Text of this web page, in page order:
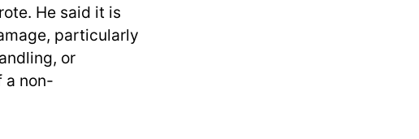
He said it is
particularly
or
a non-